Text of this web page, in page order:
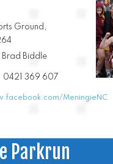
Ground,
Brad Biddle
0421 369 607
MeningieNC
Parkrun